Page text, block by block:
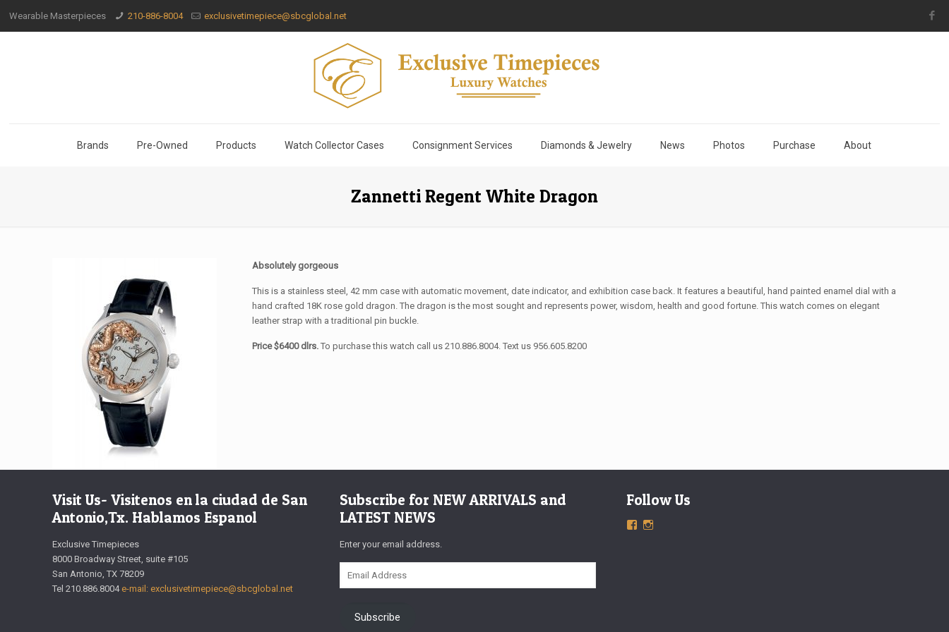
Wearable Masterpieces 210-886-8004 exclusivetimepiece@sbcglobal.net
Brands Pre-Owned Products Watch Collector Cases Consignment Services Diamonds & Jewelry News Photos Purchase About
Zannetti Regent White Dragon
Absolutely gorgeous
This is a stainless steel, 42 mm case with automatic movement, date indicator, and exhibition case back. It features a beautiful, hand painted enamel dial with a
hand crafted 18K rose gold dragon. The dragon is the most sought and represents power, wisdom, health and good fortune. This watch comes on elegant
leather strap with a traditional pin buckle.
Price $6400 dlrs.To purchase this watch call us 210.886.8004. Text us 956.605.8200
Visit Us- Visitenos en la ciudad de San
Antonio,Tx. Hablamos Espanol
Exclusive Timepieces
8000 Broadway Street, suite #105
San Antonio, TX 78209
Tel 210.886.8004 e-mail: exclusivetimepiece@sbcglobal.net
Subscribe for NEW ARRIVALS and
LATEST NEWS
Enter your email address.
Subscribe
Follow Us
ViewView